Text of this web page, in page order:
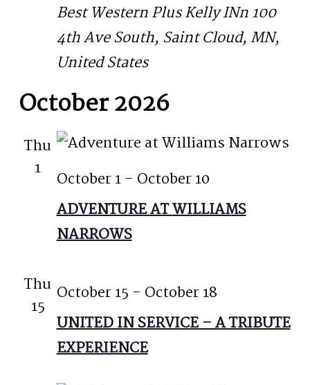
Best Western Plus Kelly INn100
4th Ave South, Saint Cloud, MN,
United States
October 2026
Thu
1
ADVENTURE AT WILLIAMS
NARROWS
October 1- October 10
Thu
15
UNITED IN SERVICE – A TRIBUTE
EXPERIENCE
October 15 - October 18